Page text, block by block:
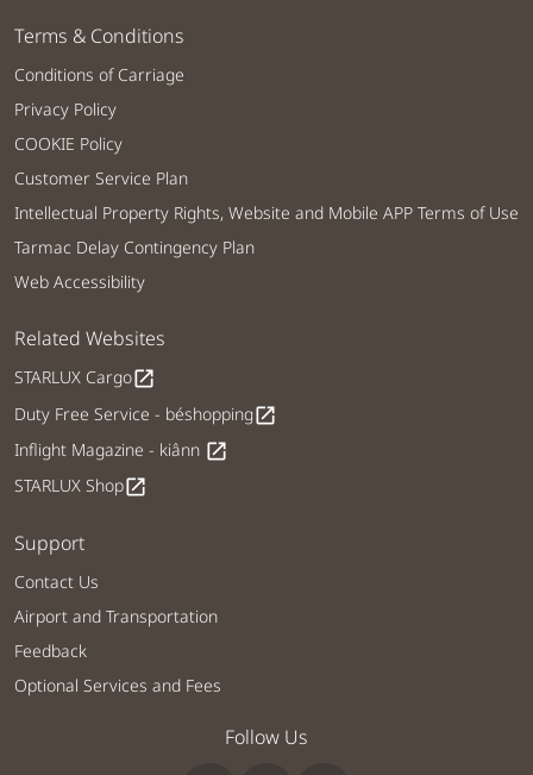
Terms & Conditions
Conditions of Carriage
Privacy Policy
COOKIE Policy
Customer Service Plan
Intellectual Property Rights, Website and Mobile APP Terms of Use
Tarmac Delay Contingency Plan
Web Accessibility
Related Websites
STARLUX Cargoopen_in_new
Duty Free Service - béshoppingopen_in_new
Inflight Magazine - kiânn open_in_new
STARLUX Shopopen_in_new
Support
Contact Us
Airport and Transportation
Feedback
Optional Services and Fees
Follow Us